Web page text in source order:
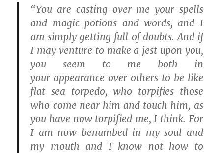
“You are casting over me your spells
and magic potions and words, and I
am simply getting full of doubts. And if
I may venture to make a jest upon you,
you seem to me both in
your appearance over others to be like
flat sea torpedo, who torpifies those
who come near him and touch him, as
you have now torpified me, I think. For
I am now benumbed in my soul and
my mouth and I know not how to